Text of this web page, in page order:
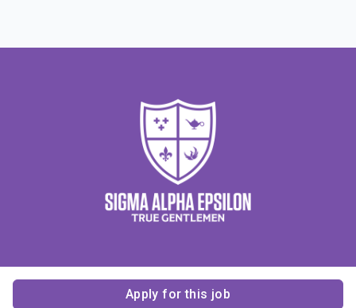
Apply for this job